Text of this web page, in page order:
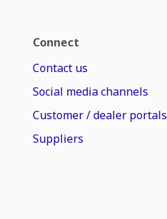
Connect
Contact us
Social media channels
Customer / dealer portals
Suppliers